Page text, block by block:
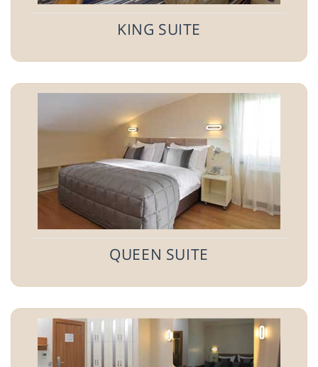
KING SUITE
QUEEN SUITE